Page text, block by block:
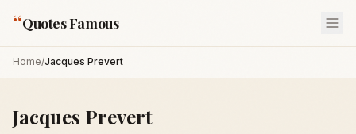
“Quotes Famous
Home/Jacques Prevert
Jacques Prevert